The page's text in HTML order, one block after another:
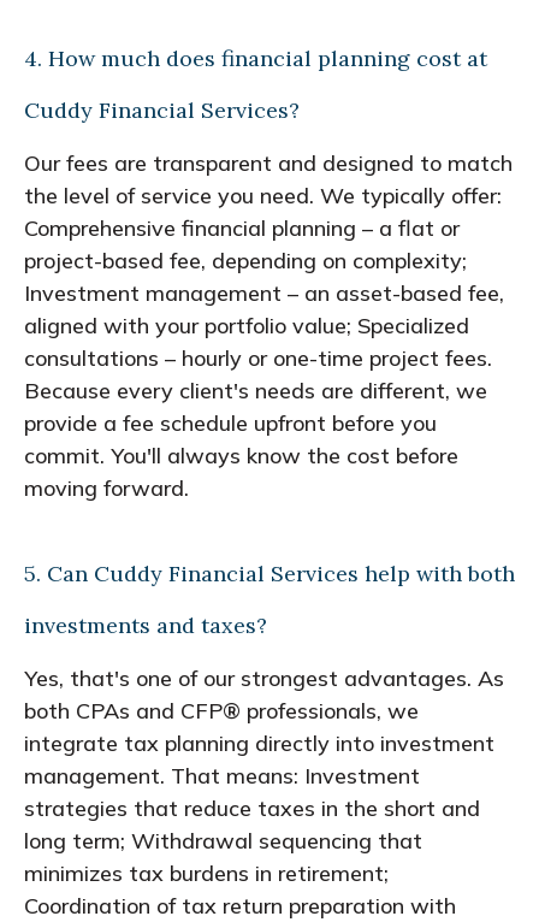
4. How much does financial planning cost at
Cuddy Financial Services?
Our fees are transparent and designed to match
the level of service you need. We typically offer:
Comprehensive financial planning – a flat or
project-based fee, depending on complexity;
Investment management – an asset-based fee,
aligned with your portfolio value; Specialized
consultations – hourly or one-time project fees.
Because every client's needs are different, we
provide a fee schedule upfront before you
commit. You'll always know the cost before
moving forward.
5. Can Cuddy Financial Services help with both
investments and taxes?
Yes, that's one of our strongest advantages. As
both CPAs and CFP® professionals, we
integrate tax planning directly into investment
management. That means: Investment
strategies that reduce taxes in the short and
long term; Withdrawal sequencing that
minimizes tax burdens in retirement;
Coordination of tax return preparation with